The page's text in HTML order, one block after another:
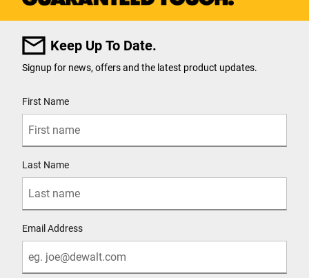
Keep Up To Date.
Signup for news, offers and the latest product updates.
First Name
Last Name
Email Address